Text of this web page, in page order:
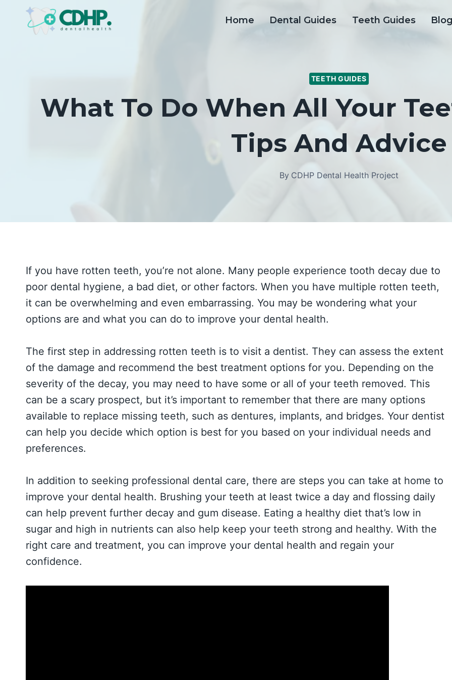
Home Dental Guides Teeth Guides Blog
TEETH GUIDES
What To Do When All Your
Tips And Advice
By CDHP Dental Health Project
If you have rotten teeth, you’re not alone. Many people experience tooth decay due to
poor dental hygiene, a bad diet, or other factors. When you have multiple rotten teeth,
it can be overwhelming and even embarrassing. You may be wondering what your
options are and what you can do to improve your dental health.
The first step in addressing rotten teeth is to visit a dentist. They can assess the extent
of the damage and recommend the best treatment options for you. Depending on the
severity of the decay, you may need to have some or all of your teeth removed. This
can be a scary prospect, but it’s important to remember that there are many options
available to replace missing teeth, such as dentures, implants, and bridges. Your dentist
can help you decide which option is best for you based on your individual needs and
preferences.
In addition to seeking professional dental care, there are steps you can take at home to
improve your dental health. Brushing your teeth at least twice a day and flossing daily
can help prevent further decay and gum disease. Eating a healthy diet that’s low in
sugar and high in nutrients can also help keep your teeth strong and healthy. With the
right care and treatment, you can improve your dental health and regain your
confidence.